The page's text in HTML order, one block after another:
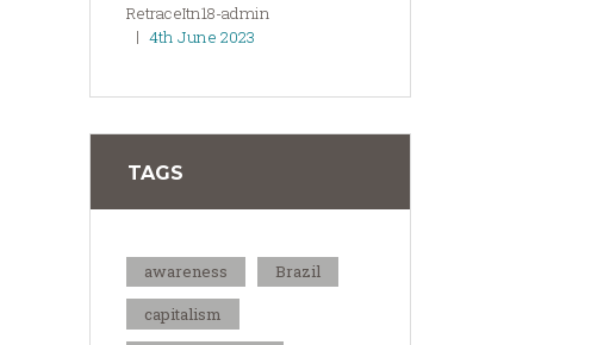
RetraceItn18-admin
4th June 2023
TAGS
awareness
Brazil
capitalism